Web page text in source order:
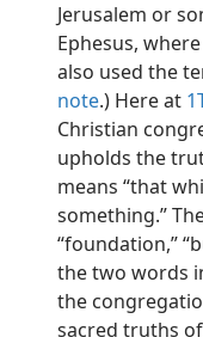
Jerusalem or
Ephesus,
also used the
note.) Here at
Christian
upholds the
means “that
something.”
“foundation,”
the two words
the
sacred truths